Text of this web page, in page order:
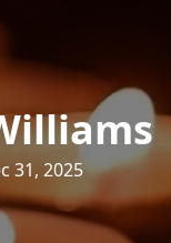
31, 2025